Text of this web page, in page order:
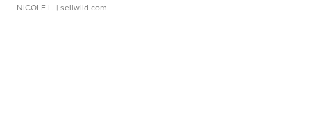
NICOLE L. | sellwild.com